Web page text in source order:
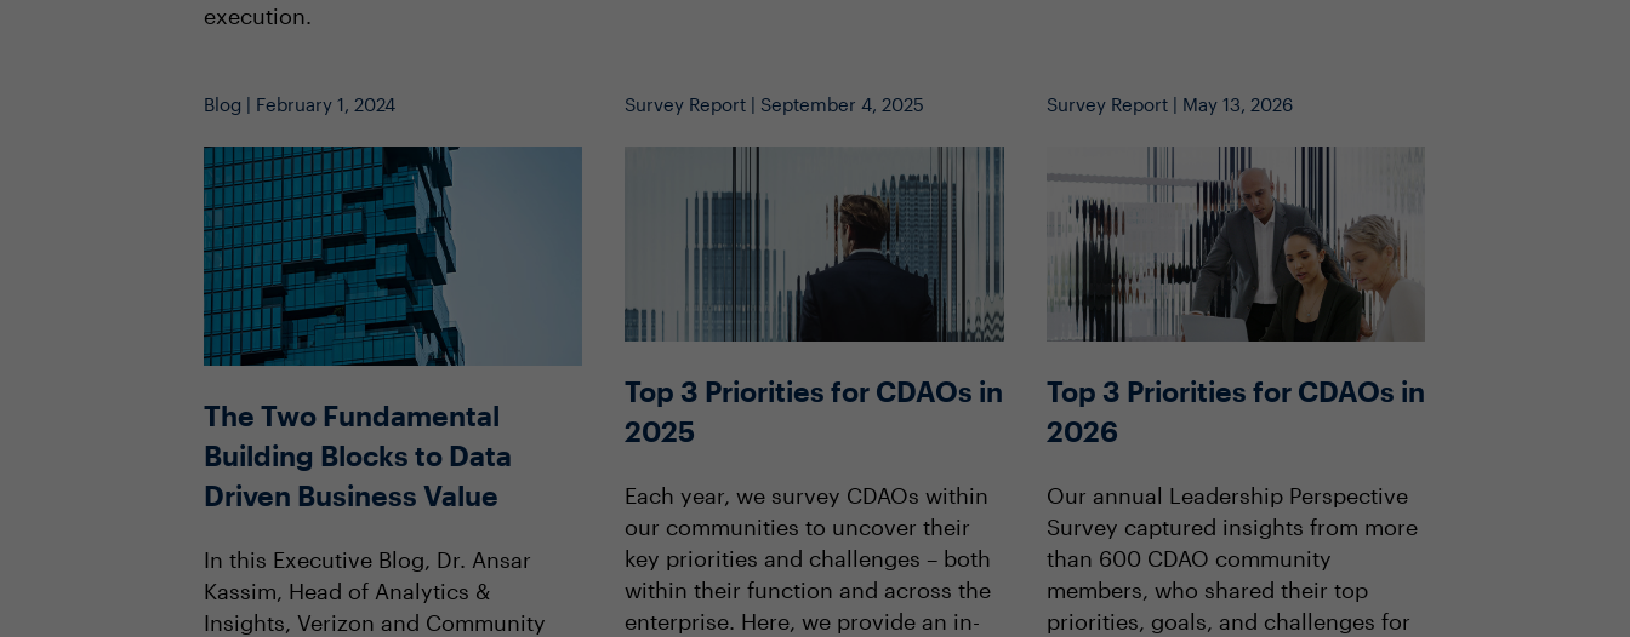
execution.
Blog | February 1, 2024
The Two Fundamental
Building Blocks to Data
Driven Business Value
In this Executive Blog, Dr. Ansar
Kassim, Head of Analytics &
Insights, Verizon and Community
Survey Report | September 4, 2025
Top 3 Priorities for CDAOs in
2025
Each year, we survey CDAOs within
our communities to uncover their
key priorities and challenges – both
within their function and across the
enterprise. Here, we provide an in-
Survey Report | May 13, 2026
Top 3 Priorities for CDAOs in
2026
Our annual Leadership Perspective
Survey captured insights from more
than 600 CDAO community
members, who shared their top
priorities, goals, and challenges for